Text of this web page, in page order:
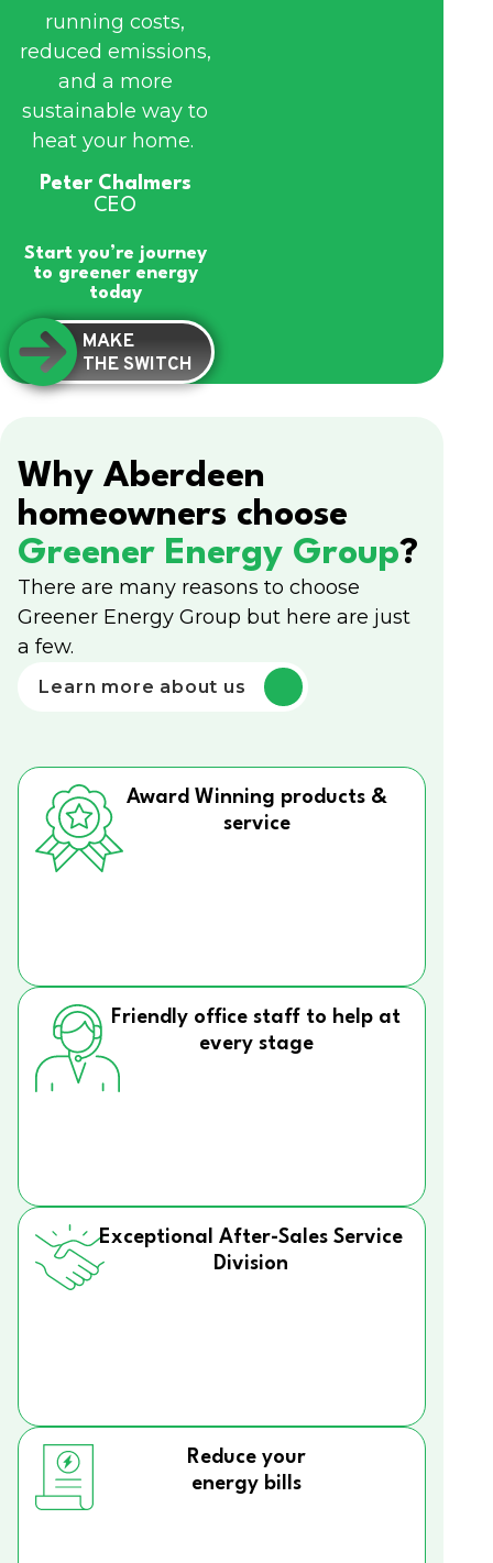
running costs,
reduced emissions,
and a more
sustainable way to
heat your home.
Peter Chalmers
CEO
Start you’re journey
to greener energy
today
MAKE
THE SWITCH
Why Aberdeen
homeowners choose
Greener Energy Group?
There are many reasons to choose
Greener Energy Group but here are just
a few.
Learn more about us
Award Winning products &
service
Friendly office staff to help at
every stage
Exceptional After-Sales Service
Division
Reduce your
energy bills